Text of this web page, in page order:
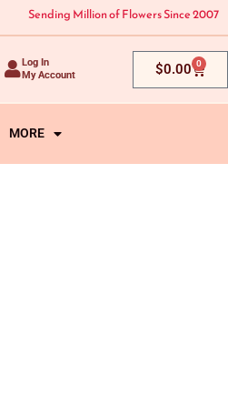
Sending Million of Flowers Since 2007
Log In
My Account
$0.00 0
Cart
MORE